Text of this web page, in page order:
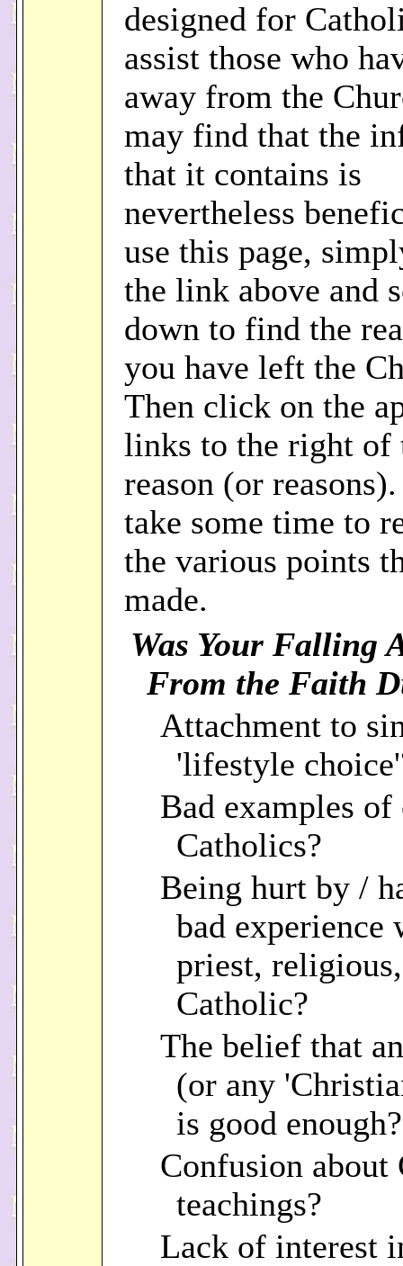
designed for
assist those who
away from the
may find that the
that it contains is
nevertheless
use this page,
the link above and
down to find the
you have left the
Then click on the
links to the right of
reason (or reasons).
take some time to
the various points
made.
Was Your Falling
From the Faith
Attachment to
'lifestyle
Bad examples of
Catholics?
Being hurt by /
bad experience
priest,
Catholic?
The belief that
(or any
is good enough?
Confusion about
teachings?
Lack of interest